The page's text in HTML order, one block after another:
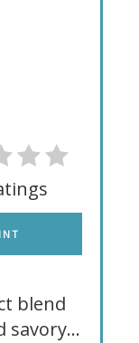
blend
savory...